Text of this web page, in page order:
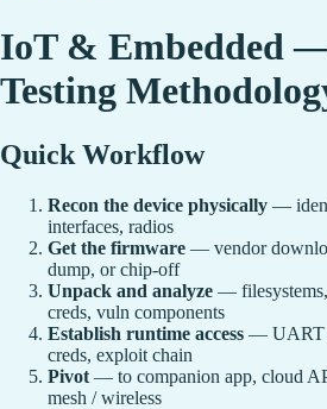
IoT & Embedded
Testing
Quick Workflow
Recon the device physically —
interfaces, radios
Get the firmware — vendor
dump, or chip-off
Unpack and analyze — filesystems,
creds, vuln components
Establish runtime access — UART
creds, exploit chain
Pivot — to companion app, cloud
mesh / wireless